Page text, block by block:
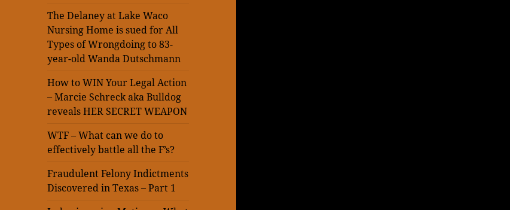
The Delaney at Lake Waco
Nursing Home is sued for All
Types of Wrongdoing to 83-
year-old Wanda Dutschmann
How to WIN Your Legal Action
– Marcie Schreck aka Bulldog
reveals HER SECRET WEAPON
WTF – What can we do to
effectively battle all the F’s?
Fraudulent Felony Indictments
Discovered in Texas – Part 1